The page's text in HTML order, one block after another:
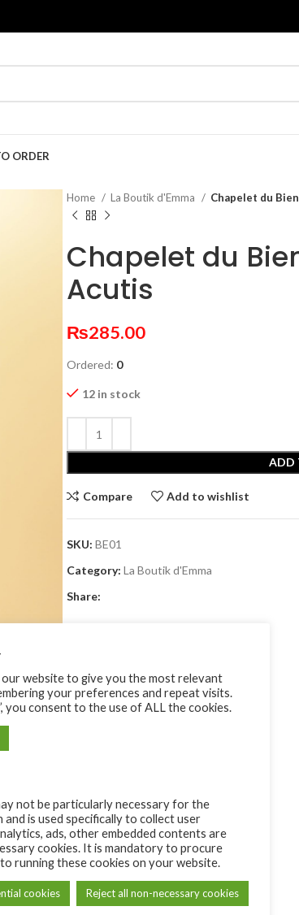
ORDER
Home La Boutik d'Emma Chapelet du
Chapelet du
Acutis
₨285.00
Ordered: 0
12 in stock
ADD
Compare Add to wishlist
SKU: BE01
Category: La Boutik d'Emma
Share:
our website to give you the most relevant
your preferences and repeat visits.
you consent to the use of ALL the cookies.
not be particularly necessary for the
is used specifically to collect user
ads, other embedded contents are
cookies. It is mandatory to procure
running these cookies on your website.
cookies Reject all non-necessary cookies